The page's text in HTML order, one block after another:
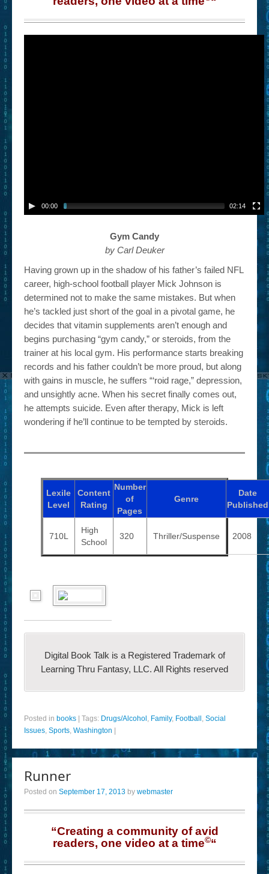
– Book Trailers For Readers (Selected Exemplars)
00:00 02:14
Gym Candy
by Carl Deuker
Having grown up in the shadow of his father’s failed NFL
career, high-school football player Mick Johnson is
determined not to make the same mistakes. But when
he’s tackled just short of the goal in a pivotal game, he
decides that vitamin supplements aren’t enough and
begins purchasing “gym candy,” or steroids, from the
trainer at his local gym. His performance starts breaking
records and his father couldn’t be more proud, but along
with gains in muscle, he suffers “‘roid rage,” depression,
and unsightly acne. When his secret finally comes out,
he attempts suicide. Even after therapy, Mick is left
wondering if he’ll continue to be tempted by steroids.
Lexile
Level
Content
Rating
Number
of
Pages
Genre
Date
Published
710L
High
School
320 Thriller/Suspense 2008
Digital Book Talk is a Registered Trademark of
Learning Thru Fantasy, LLC. All Rights reserved
Posted in books Tags: Drugs/Alcohol , Family, Football , Social
Issues, Sports, Washington
Runner
Posted on September 17, 2013 by webmaster
“Creating a community of avid
readers, one video at a time©“